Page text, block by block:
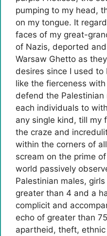
pumping to my head,
on my tongue. It
faces of my great-
of Nazis, deported
Warsaw Ghetto as
desires since I used
like the fierceness
defend the
each individuals to
any single kind, till my
the craze and
within the corners of
scream on the prime
world passively
Palestinian males,
greater than 4 and a
complicit and
echo of greater than
apartheid, theft, ethnic